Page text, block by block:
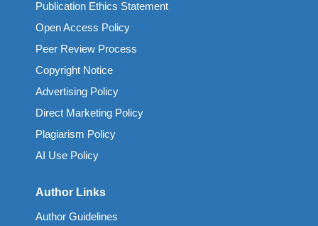
Publication Ethics Statement
Open Access Policy
Peer Review Process
Copyright Notice
Advertising Policy
Direct Marketing Policy
Plagiarism Policy
AI Use Policy
Author Links
Author Guidelines